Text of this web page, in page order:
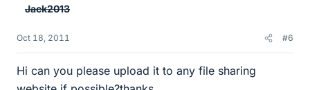
Jack2013
Oct 18, 2011 #6
Hi can you please upload it to any file sharing